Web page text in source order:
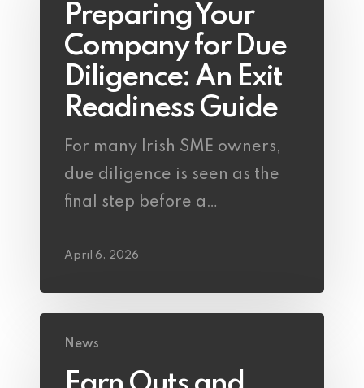
Preparing Your
Company for Due
Diligence: An Exit
Readiness Guide
For many Irish SME owners,
due diligence is seen as the
final step before a…
April 6, 2026
News